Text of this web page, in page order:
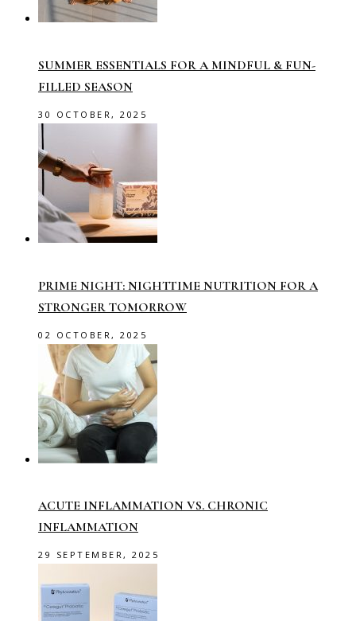
SUMMER ESSENTIALS FOR A MINDFUL & FUN-
FILLED SEASON
30 OCTOBER, 2025
PRIME NIGHT: NIGHTTIME NUTRITION FOR A
STRONGER TOMORROW
02 OCTOBER, 2025
ACUTE INFLAMMATION VS. CHRONIC
INFLAMMATION
29 SEPTEMBER, 2025